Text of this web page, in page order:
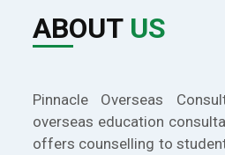
ABOUT US
Pinnacle Overseas
overseas education
offers counselling to